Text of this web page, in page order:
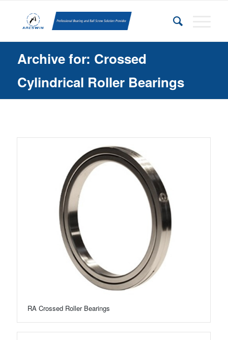
Archive for: Crossed
Cylindrical Roller Bearings
RA Crossed Roller Bearings